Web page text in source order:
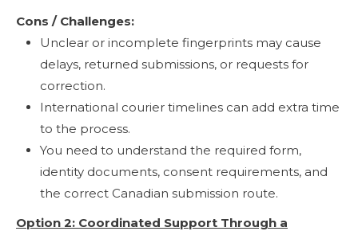
Cons / Challenges:
Unclear or incomplete fingerprints may cause
delays, returned submissions, or requests for
correction.
International courier timelines can add extra time
to the process.
You need to understand the required form,
identity documents, consent requirements, and
the correct Canadian submission route.
Option 2: Coordinated Support Through a